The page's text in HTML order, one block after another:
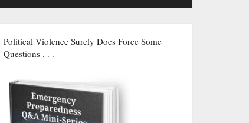
Political Violence Surely Does Force Some
Questions . . .